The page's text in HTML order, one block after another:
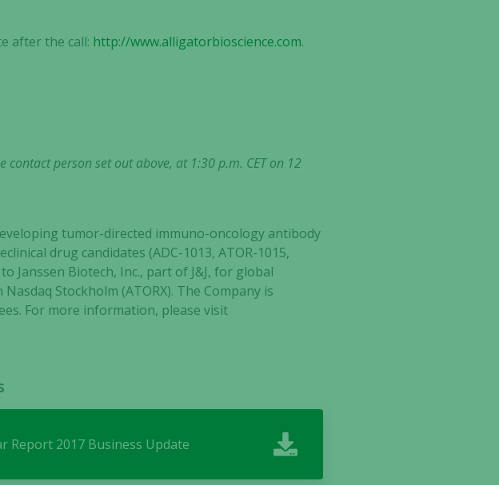
after the call: http://www.alligatorbioscience.com.
person set out above, at 1:30 p.m. CET on 12
tumor-directed immuno-oncology antibody
drug candidates (ADC-1013, ATOR-1015,
to Janssen Biotech, Inc., part of J&J, for global
Stockholm (ATORX). The Company is
For more information, please visit
Report 2017 Business Update
are